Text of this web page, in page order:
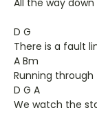
All the way
D G
There is a fault
A Bm
Running
D G A
We watch the